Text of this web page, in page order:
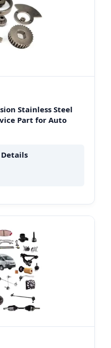
Stainless Steel
Part for Auto